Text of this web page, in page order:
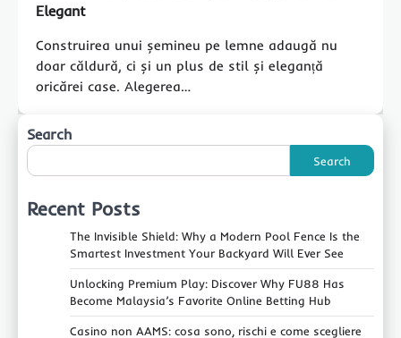
Elegant
Construirea unui șemineu pe lemne adaugă nu
doar căldură, ci și un plus de stil și eleganță
oricărei case. Alegerea…
Search
Search
Recent Posts
The Invisible Shield: Why a Modern Pool Fence Is the
Smartest Investment Your Backyard Will Ever See
Unlocking Premium Play: Discover Why FU88 Has
Become Malaysia’s Favorite Online Betting Hub
Casino non AAMS: cosa sono, rischi e come scegliere